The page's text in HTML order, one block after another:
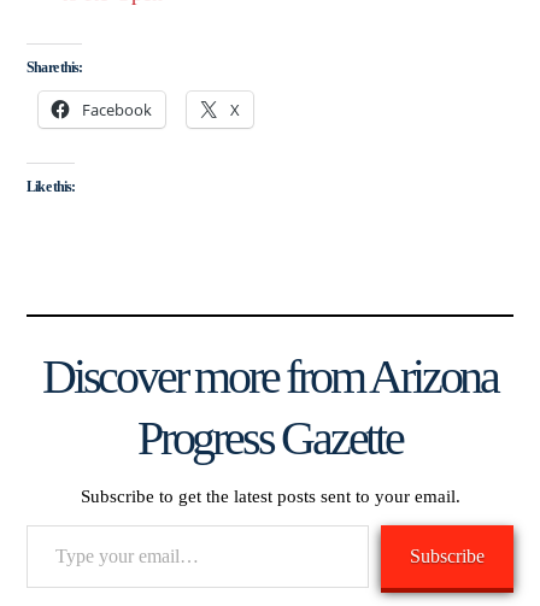
Share this:
Facebook X
Like this:
Discover more from Arizona
Progress Gazette
Subscribe to get the latest posts sent to your email.
Subscribe